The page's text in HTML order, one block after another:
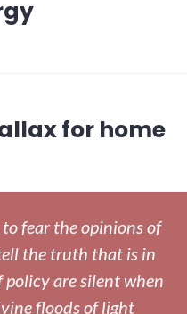
for home
fear the opinions of
the truth that is in
are silent when
floods of light